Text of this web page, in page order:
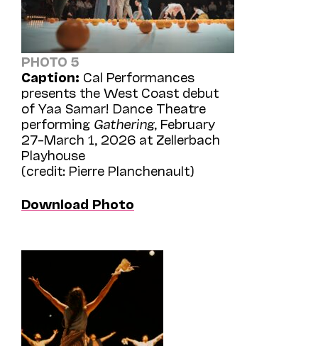
PHOTO 5
Caption: Cal Performances
presents the West Coast debut
of Yaa Samar! Dance Theatre
performing Gathering, February
27–March 1, 2026 at Zellerbach
Playhouse
(credit: Pierre Planchenault)
Download Photo